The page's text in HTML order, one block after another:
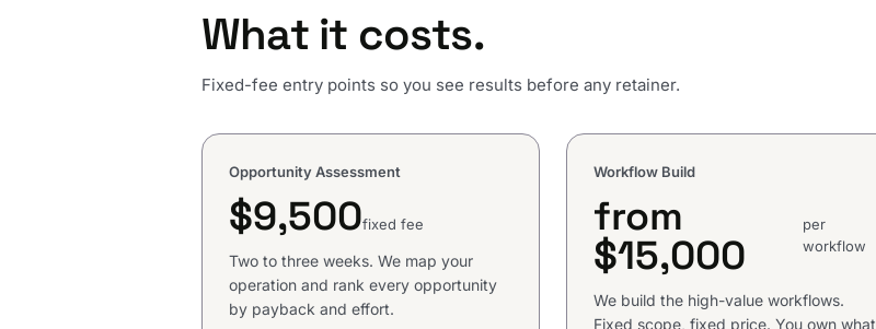
What it costs.
Fixed-fee entry points so you see results before any retainer.
Opportunity Assessment
$9,500fixed fee
Two to three weeks. We map your
operation and rank every opportunity
by payback and effort.
Workflow Build
from
$15,000
per
workflow
We build the high-value workflows.
Fixed scope, fixed price. You own what